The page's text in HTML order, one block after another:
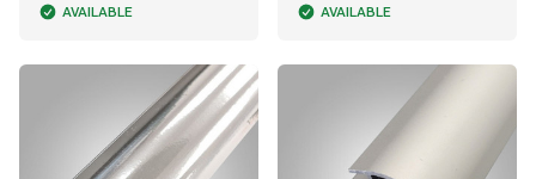
AVAILABLE
AVAILABLE